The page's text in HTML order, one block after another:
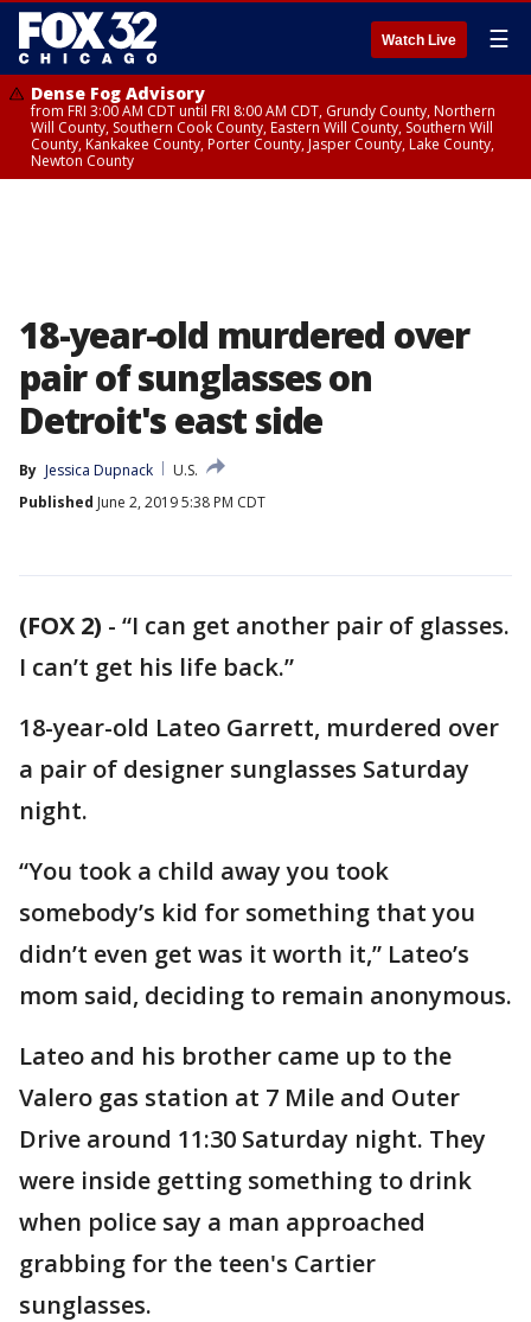
Watch Live ☰
Dense Fog Advisory
from FRI 3:00 AM CDT until FRI 8:00 AM CDT, Grundy County, Northern
Will County, Southern Cook County, Eastern Will County, Southern Will
County, Kankakee County, Porter County, Jasper County, Lake County,
Newton County
18-year-old murdered over
pair of sunglasses on
Detroit's east side
By Jessica Dupnack
U.S.
Published June 2, 2019 5:38 PM CDT
(FOX 2) - “I can get another pair of glasses.
I can’t get his life back.”
18-year-old Lateo Garrett, murdered over
a pair of designer sunglasses Saturday
night.
“You took a child away you took
somebody’s kid for something that you
didn’t even get was it worth it,” Lateo’s
mom said, deciding to remain anonymous.
Lateo and his brother came up to the
Valero gas station at 7 Mile and Outer
Drive around 11:30 Saturday night. They
were inside getting something to drink
when police say a man approached
grabbing for the teen's Cartier
sunglasses.